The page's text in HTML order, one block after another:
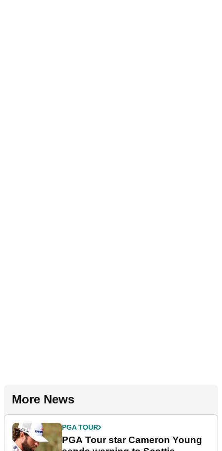
More News
PGA TOUR
PGA Tour star Cameron Young